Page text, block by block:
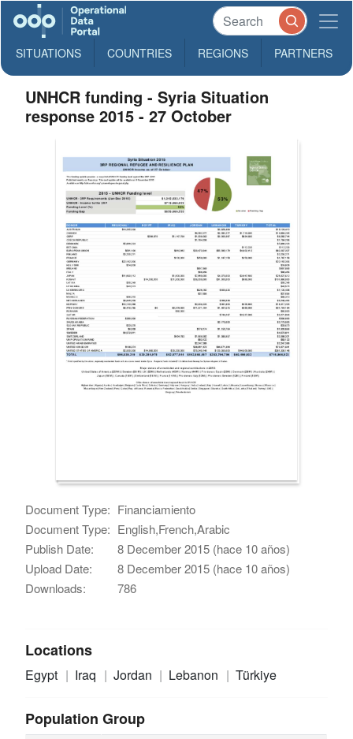
SITUATIONS COUNTRIES REGIONS PARTNERS
UNHCR funding - Syria Situation
response 2015 - 27 October
Document Type: Financiamiento
Document Type: English,French,Arabic
Publish Date:
8 December 2015 (hace 10 años)
Upload Date:
8 December 2015 (hace 10 años)
Downloads:
786
Locations
Egypt Iraq Jordan Lebanon Türkiye
Population Group